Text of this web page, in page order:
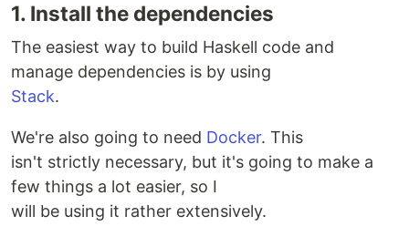
1. Install the dependencies
The easiest way to build Haskell code and
manage dependencies is by using
Stack.
We're also going to need Docker. This
isn't strictly necessary, but it's going to make a
few things a lot easier, so I
will be using it rather extensively.